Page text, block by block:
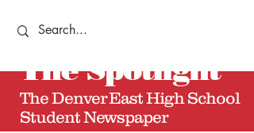
The Denver East High School
Student Newspaper
TheSpotlight